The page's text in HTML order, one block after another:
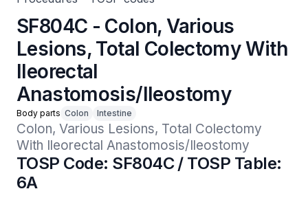
SF804C - Colon, Various
Lesions, Total Colectomy With
Ileorectal
Anastomosis/Ileostomy
Body parts Colon Intestine
Colon, Various Lesions, Total Colectomy
With Ileorectal Anastomosis/Ileostomy
TOSP Code: SF804C / TOSP Table:
6A